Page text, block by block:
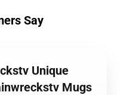
Say
Unique
Mugs